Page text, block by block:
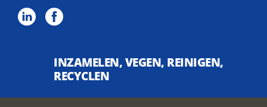
INZAMELEN, VEGEN, REINIGEN,
RECYCLEN